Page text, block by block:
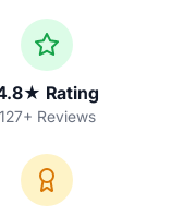
Rating
127+ Reviews